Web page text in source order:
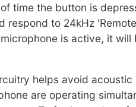
time the button is
respond to 24kHz
is active, it
helps avoid
are operating